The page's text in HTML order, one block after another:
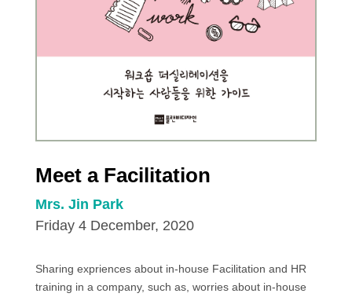
Meet a Facilitation
Mrs. Jin Park
Friday 4 December, 2020
Sharing expriences about in-house Facilitation and HR
training in a company, such as, worries about in-house